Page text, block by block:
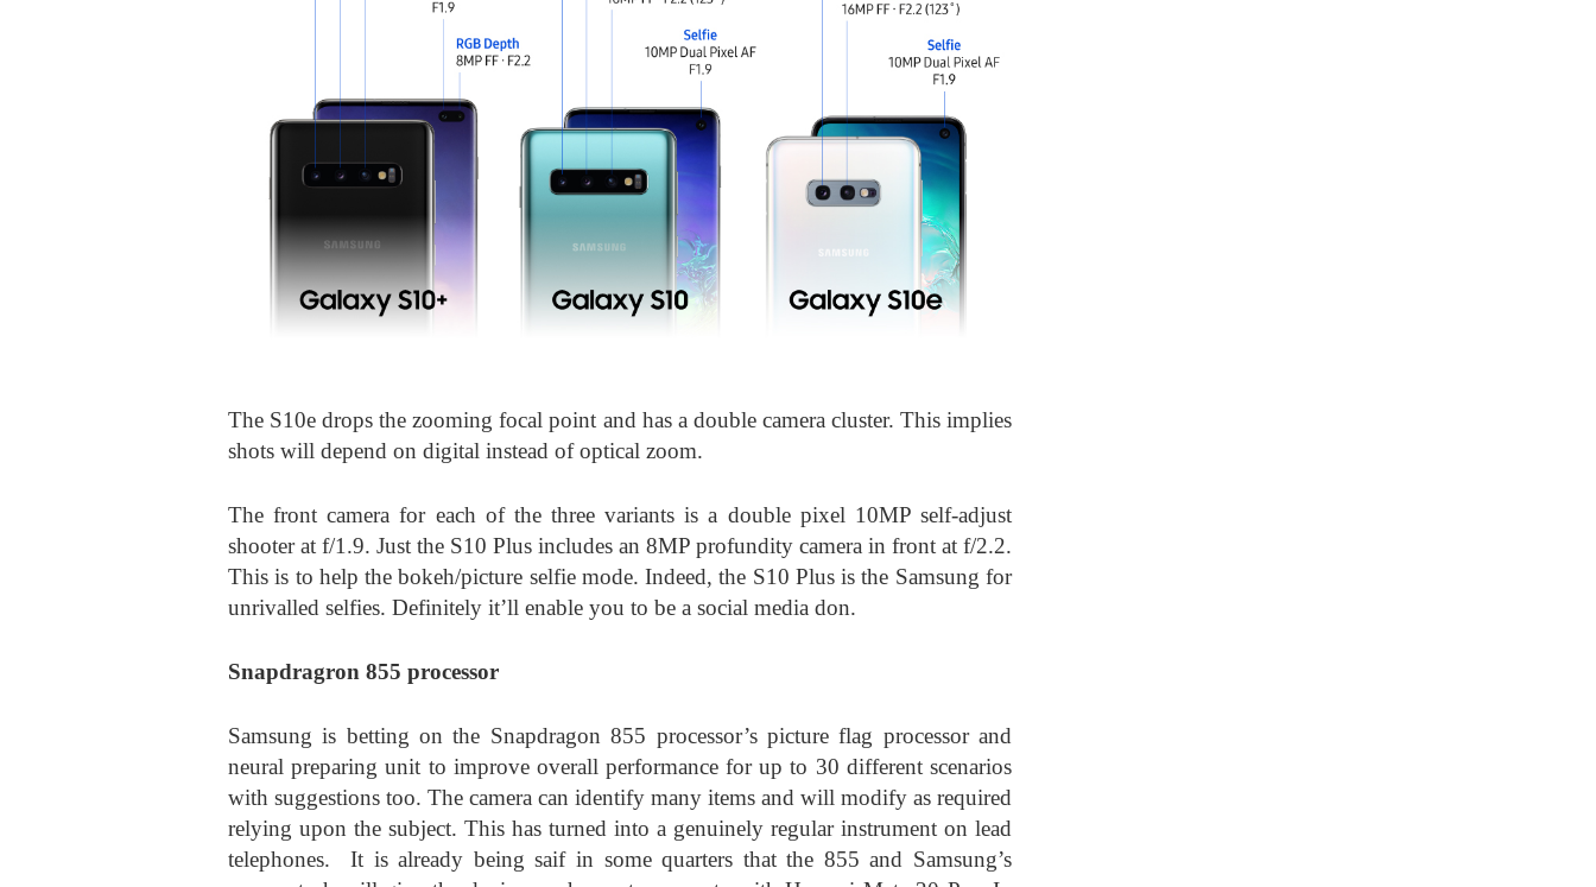
The S10e drops the zooming focal point and has a double camera cluster. This implies
shots will depend on digital instead of optical zoom.
The front camera for each of the three variants is a double pixel 10MP self-adjust
shooter at f/1.9. Just the S10 Plus includes an 8MP profundity camera in front at f/2.2.
This is to help the bokeh/picture selfie mode. Indeed, the S10 Plus is the Samsung for
unrivalled selfies. Definitely it’ll enable you to be a social media don.
Snapdragron 855 processor
Samsung is betting on the Snapdragon 855 processor’s picture flag processor and
neural preparing unit to improve overall performance for up to 30 different scenarios
with suggestions too. The camera can identify many items and will modify as required
relying upon the subject. This has turned into a genuinely regular instrument on lead
telephones. It is already being saif in some quarters that the 855 and Samsung’s